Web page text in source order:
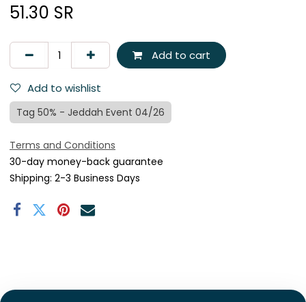
51.30 SR
Add to cart
Add to wishlist
Tag 50% - Jeddah Event 04/26
Terms and Conditions
30-day money-back guarantee
Shipping: 2-3 Business Days